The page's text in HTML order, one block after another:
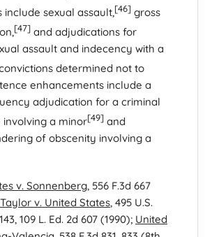
sexual assault,[46] gross
[47] and adjudications for
assault and indecency with a
determined not to
enhancements include a
adjudication for a criminal
a minor[49] and
of obscenity involving a
v. Sonnenberg, 556 F.3d 667
Taylor v. United States, 495 U.S.
109 L. Ed. 2d 607 (1990); United